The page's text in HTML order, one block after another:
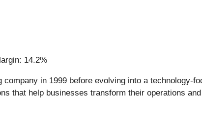
14.2%
in 1999 before evolving into a technology-
that help businesses transform their operations